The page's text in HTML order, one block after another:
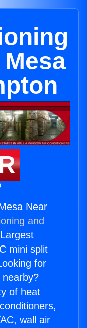
Near
and
mini split
for
nearby?
of heat
wall air